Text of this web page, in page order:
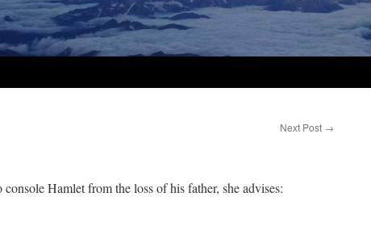
Next Post →
Hamlet from the loss of his father, she advises: